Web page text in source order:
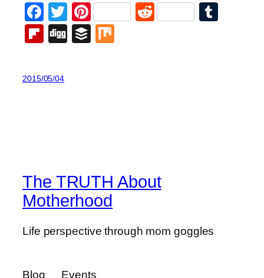
Facebook
TwitterPinterestReddit
Flipboard
DiggBuffer
2015/05/04
The TRUTH About
Motherhood
Life perspective through mom goggles
Blog Events